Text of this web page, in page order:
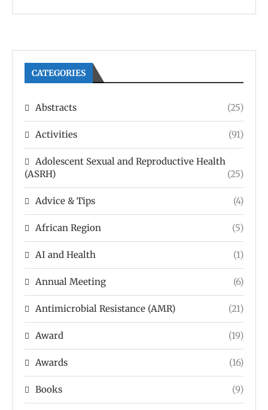
CATEGORIES
Abstracts (25)
Activities (91)
Adolescent Sexual and Reproductive Health
(ASRH)
(25)
Advice & Tips (4)
African Region (5)
AI and Health (1)
Annual Meeting (6)
Antimicrobial Resistance (AMR) (21)
Award (19)
Awards (16)
Books (9)